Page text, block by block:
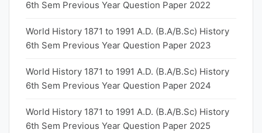
6th Sem Previous Year Question Paper 2022
World History 1871 to 1991 A.D. (B.A/B.Sc) History
6th Sem Previous Year Question Paper 2023
World History 1871 to 1991 A.D. (B.A/B.Sc) History
6th Sem Previous Year Question Paper 2024
World History 1871 to 1991 A.D. (B.A/B.Sc) History
6th Sem Previous Year Question Paper 2025